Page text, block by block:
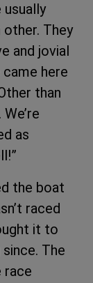
usually
They
and jovial
here
than
as
the boat
raced
it to
The
race